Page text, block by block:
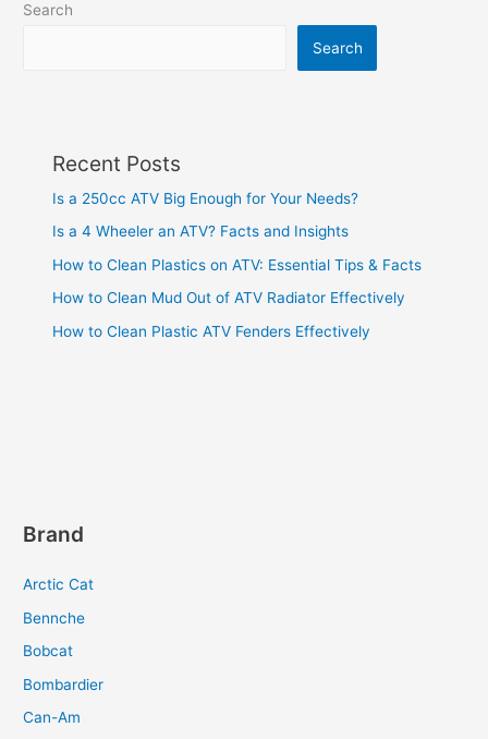
Search
Search
Recent Posts
Is a 250cc ATV Big Enough for Your Needs?
Is a 4 Wheeler an ATV? Facts and Insights
How to Clean Plastics on ATV: Essential Tips & Facts
How to Clean Mud Out of ATV Radiator Effectively
How to Clean Plastic ATV Fenders Effectively
Brand
Arctic Cat
Bennche
Bobcat
Bombardier
Can-Am